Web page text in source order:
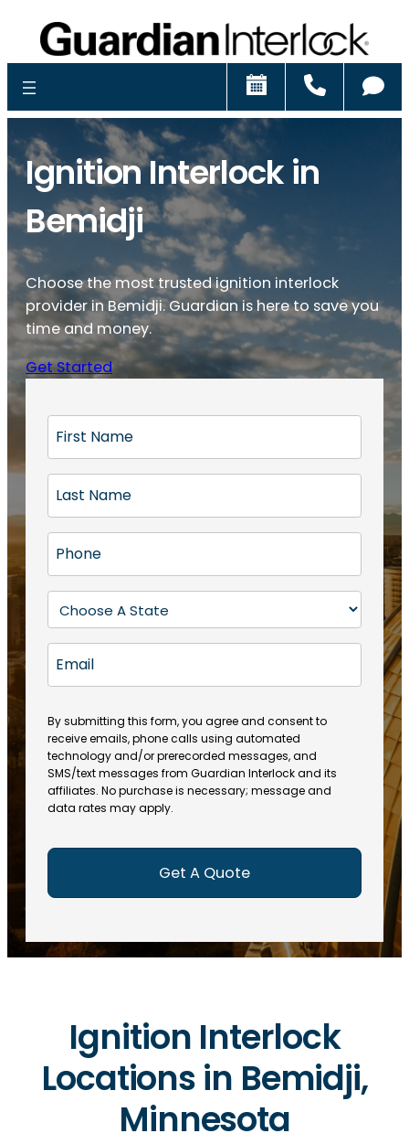
Schedule
Ignition Interlock in
Bemidji
Choose the most trusted ignition interlock
provider in Bemidji. Guardian is here to save you
time and money.
Get Started
r
t
N
a
m
(
R
e
q
ir
e
d
)
a
s
N
a
m
e
R
q
u
ir
e
d
)
h
o
e
R
e
u
ir
e
d
)
t
a
e
(
R
e
q
u
ir
m
i
l
By submitting this form, you agree and consent to
receive emails, phone calls using automated
technology and/or prerecorded messages, and
SMS/text messages from Guardian Interlock and its
affiliates. No purchase is necessary; message and
data rates may apply.
Ignition Interlock
Locations in Bemidji,
Minnesota